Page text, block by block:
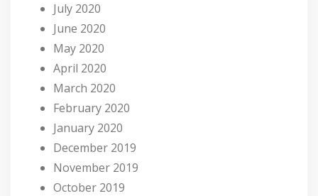
July 2020
June 2020
May 2020
April 2020
March 2020
February 2020
January 2020
December 2019
November 2019
October 2019